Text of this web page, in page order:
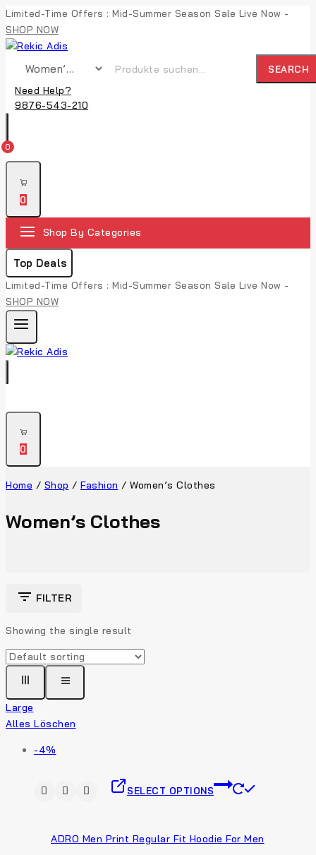
Limited-Time Offers : Mid-Summer Season Sale Live Now -
SHOP NOW
SEARCH
Need Help?
9876-543-210
0
0
Shop By Categories
Top Deals
Limited-Time Offers : Mid-Summer Season Sale Live Now -
SHOP NOW
0
Home / Shop / Fashion / Women’s Clothes
Women’s Clothes
FILTER
Showing the single result
Large
Alles Löschen
-4%
SELECT OPTIONS
ADRO Men Print Regular Fit Hoodie For Men